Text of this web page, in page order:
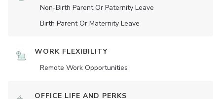
Non-Birth Parent Or Paternity Leave
Birth Parent Or Maternity Leave
WORK FLEXIBILITY
Remote Work Opportunities
OFFICE LIFE AND PERKS